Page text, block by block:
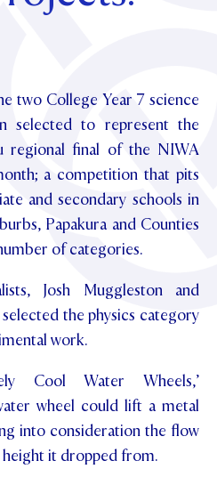
DAY
two College Year 7 science
selected to represent the
regional final of the NIWA
a competition that pits
and secondary schools in
Papakura and Counties
of categories.
Josh Muggleston and
the physics category
work.
Cool Water Wheels,’
wheel could lift a metal
into consideration the flow
it dropped from.